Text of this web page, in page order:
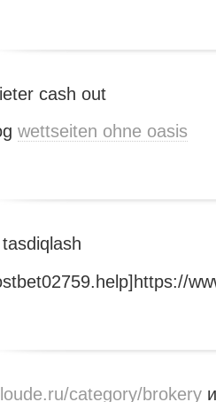
cash out
wettseiten ohne oasis
category/brokery